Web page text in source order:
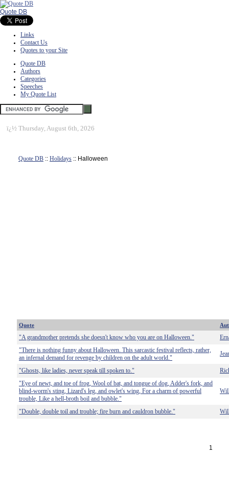
Quote DB
Links
Contact Us
Quotes to your Site
Quote DB
Authors
Categories
Speeches
My Quote List
ï¿½ Thursday, August 6th, 2026
Quote DB :: Holidays :: Halloween
Quote
"A grandmother pretends she doesn't know who you are on Halloween."
"There is nothing funny about Halloween. This sarcastic festival reflects, rather,
an infernal demand for revenge by children on the adult world."
"Ghosts, like ladies, never speak till spoken to."
"Eye of newt, and toe of frog, Wool of bat, and tongue of dog, Adder's fork, and
blind-worm's sting, Lizard's leg, and owlet's wing, For a charm of powerful
trouble, Like a hell-broth boil and bubble."
"Double, double toil and trouble; fire burn and cauldron bubble."
1